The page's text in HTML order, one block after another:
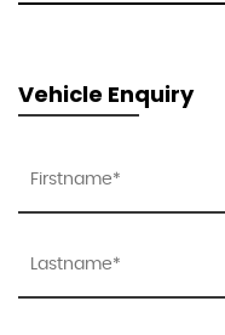
Vehicle Enquiry